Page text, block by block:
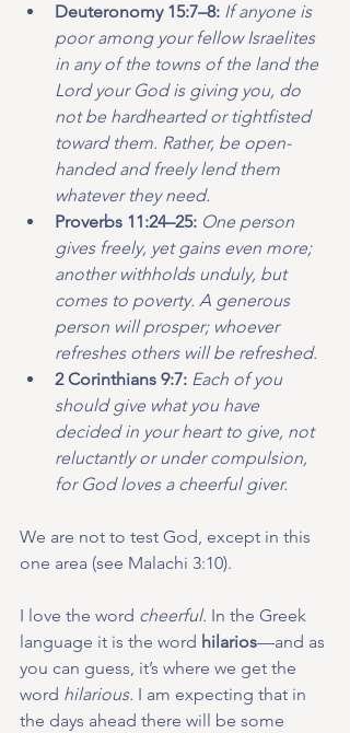
Deuteronomy 15:7–8: If anyone is
poor among your fellow Israelites
in any of the towns of the land the
Lord your God is giving you, do
not be hardhearted or tightfisted
toward them. Rather, be open-
handed and freely lend them
whatever they need.
Proverbs 11:24–25: One person
gives freely, yet gains even more;
another withholds unduly, but
comes to poverty. A generous
person will prosper; whoever
refreshes others will be refreshed.
2 Corinthians 9:7: Each of you
should give what you have
decided in your heart to give, not
reluctantly or under compulsion,
for God loves a cheerful giver.
We are not to test God, except in this
one area (see Malachi 3:10).
I love the word cheerful. In the Greek
language it is the word hilarios—and as
you can guess, it’s where we get the
word hilarious. I am expecting that in
the days ahead there will be some